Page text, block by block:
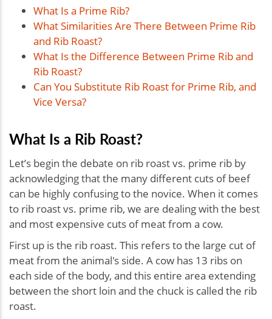
What Is a Prime Rib?
What Similarities Are There Between Prime Rib
and Rib Roast?
What Is the Difference Between Prime Rib and
Rib Roast?
Can You Substitute Rib Roast for Prime Rib, and
Vice Versa?
What Is a Rib Roast?
Let’s begin the debate on rib roast vs. prime rib by
acknowledging that the many different cuts of beef
can be highly confusing to the novice. When it comes
to rib roast vs. prime rib, we are dealing with the best
and most expensive cuts of meat from a cow.
First up is the rib roast. This refers to the large cut of
meat from the animal's side. A cow has 13 ribs on
each side of the body, and this entire area extending
between the short loin and the chuck is called the rib
roast.